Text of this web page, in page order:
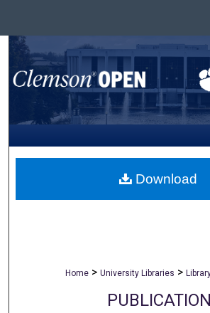
Search
Browse All
My Account
About
Home > University Libraries >
Download